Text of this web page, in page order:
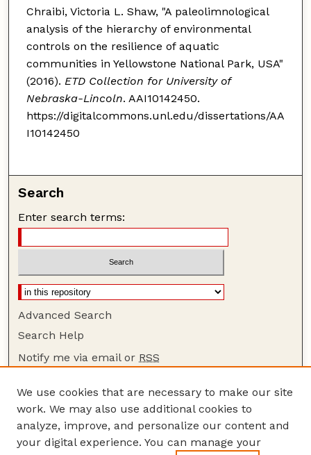
Chraibi, Victoria L. Shaw, "A paleolimnological
analysis of the hierarchy of environmental
controls on the resilience of aquatic
communities in Yellowstone National Park, USA"
(2016). ETD Collection for University of
Nebraska-Lincoln. AAI10142450.
https://digitalcommons.unl.edu/dissertations/AA
I10142450
Search
Enter search terms:
Advanced Search
Search Help
Notify me via email or RSS
Browse
Collections
Disciplines
Authors
We use cookies that are necessary to make our site
work. We may also use additional cookies to
analyze, improve, and personalize our content and
your digital experience. You can manage your